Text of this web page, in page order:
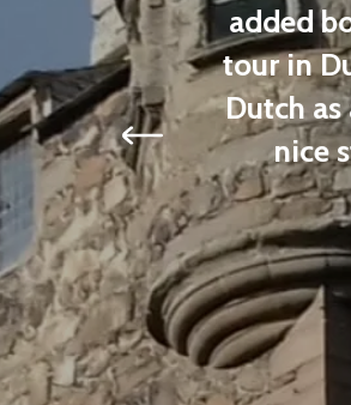
tour.
added
tour in
Dutch as
nice